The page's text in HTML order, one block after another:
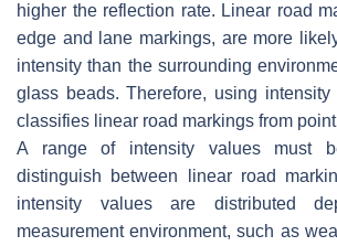
higher the reflection rate. Linear road
edge and lane markings, are more
intensity than the surrounding
glass beads. Therefore, using
classifies linear road markings from
A range of intensity values must
distinguish between linear road
intensity values are distributed
measurement environment, such as